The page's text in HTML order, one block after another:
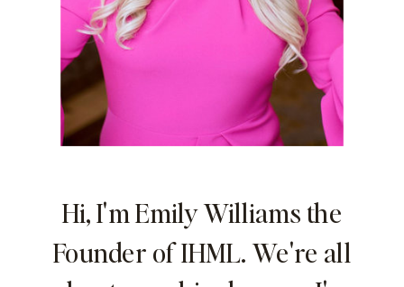
Hi, I'm Emily Williams the
Founder of IHML. We're all